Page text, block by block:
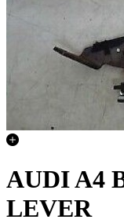
AUDI A4
LEVER